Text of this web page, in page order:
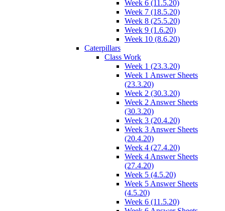
Week 6 (11.5.20)
Week 7 (18.5.20)
Week 8 (25.5.20)
Week 9 (1.6.20)
Week 10 (8.6.20)
Caterpillars
Class Work
Week 1 (23.3.20)
Week 1 Answer Sheets
(23.3.20)
Week 2 (30.3.20)
Week 2 Answer Sheets
(30.3.20)
Week 3 (20.4.20)
Week 3 Answer Sheets
(20.4.20)
Week 4 (27.4.20)
Week 4 Answer Sheets
(27.4.20)
Week 5 (4.5.20)
Week 5 Answer Sheets
(4.5.20)
Week 6 (11.5.20)